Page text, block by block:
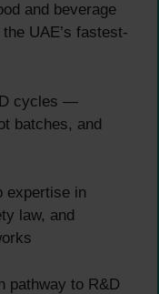
and beverage
UAE’s fastest-
cycles —
batches, and
expertise in
law, and
pathway to R&D